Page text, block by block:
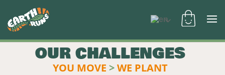
OUR CHALLENGES
YOU MOVE >WE PLANT